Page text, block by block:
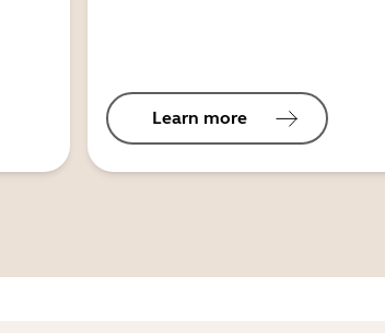
Learn more